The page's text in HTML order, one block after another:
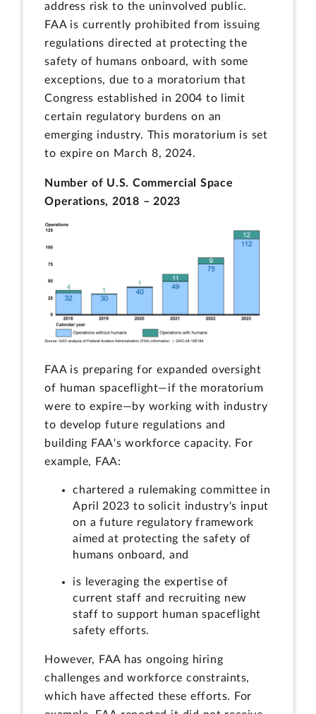
address risk to the uninvolved public.
FAA is currently prohibited from issuing
regulations directed at protecting the
safety of humans onboard, with some
exceptions, due to a moratorium that
Congress established in 2004 to limit
certain regulatory burdens on an
emerging industry. This moratorium is set
to expire on March 8, 2024.
Number of U.S. Commercial Space
Operations, 2018 – 2023
FAA is preparing for expanded oversight
of human spaceflight—if the moratorium
were to expire—by working with industry
to develop future regulations and
building FAA's workforce capacity. For
example, FAA:
chartered a rulemaking committee in
April 2023 to solicit industry's input
on a future regulatory framework
aimed at protecting the safety of
humans onboard, and
is leveraging the expertise of
current staff and recruiting new
staff to support human spaceflight
safety efforts.
However, FAA has ongoing hiring
challenges and workforce constraints,
which have affected these efforts. For